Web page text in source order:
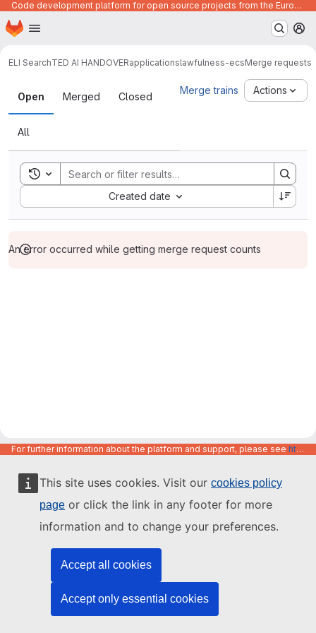
This site uses cookies. Visit our cookies policy
page or click the link in any footer for more
information and to change your preferences.
Accept all cookies
Accept only essential cookies
Code development platform for open source projects from the European Union institutions
Skip to main content
Homepage
ELI SearchTED AI HANDOVERapplicationslawfulness-ecsMerge requests
Merge requests
Open Merged Closed
All
Merge trains Actions
Toggle search history
Created date
Sort by:
An error occurred while getting merge request counts
For further information about the platform and support, please see https://code.europa.eu/info/about